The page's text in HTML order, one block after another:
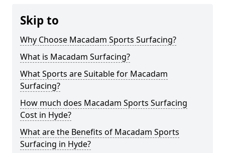
Skip to
Why Choose Macadam Sports Surfacing?
What is Macadam Surfacing?
What Sports are Suitable for Macadam
Surfacing?
How much does Macadam Sports Surfacing
Cost in Hyde?
What are the Benefits of Macadam Sports
Surfacing in Hyde?